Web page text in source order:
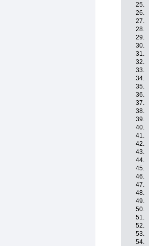
25.
26.
27.
28.
29.
30.
31.
32.
33.
34.
35.
36.
37.
38.
39.
40.
41.
42.
43.
44.
45.
46.
47.
48.
49.
50.
51.
52.
53.
54.